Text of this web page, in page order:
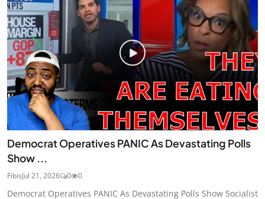
Democrat Operatives PANIC As Devastating Polls
Show ...
FibisJul 21, 2026 0 0
Democrat Operatives PANIC As Devastating Polls Show Socialist